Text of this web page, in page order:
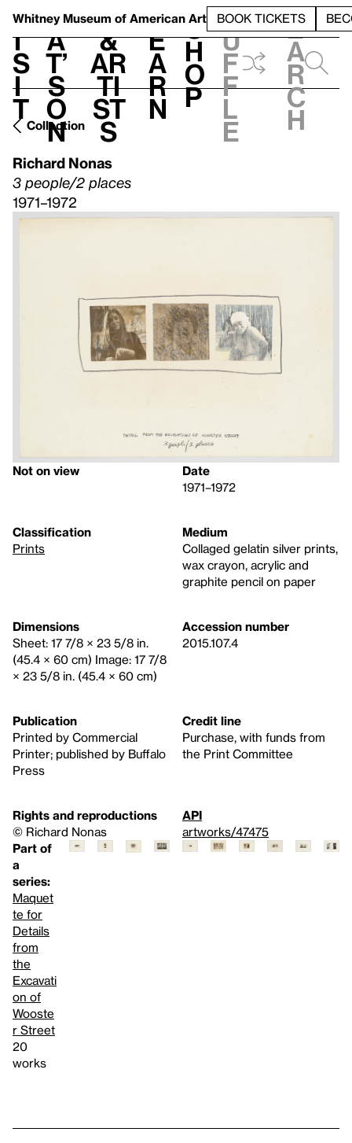
Whitney Museum of American Art BOOK TICKETS
V
i
s
i
t
h
a
t’
s
o
n
t
&
Ar
ti
st
s
L
e
a
r
n
S
h
o
p
h
u
f
f
l
e
e
a
r
c
h
Collection
Richard Nonas
3 people/2 places
1971–1972
Not on view
Date
1971–1972
Classification
Prints
Medium
Collaged gelatin silver prints,
wax crayon, acrylic and
graphite pencil on paper
Dimensions
Sheet: 17 7/8 × 23 5/8 in.
(45.4 × 60 cm) Image: 17 7/8
× 23 5/8 in. (45.4 × 60 cm)
Accession number
2015.107.4
Publication
Printed by Commercial
Printer; published by Buffalo
Press
Credit line
Purchase, with funds from
the Print Committee
Rights and reproductions
© Richard Nonas
API
artworks/47475
Part of
a
series:
Maquet
te for
Details
from
the
Excavati
on of
Wooste
r Street
20
works